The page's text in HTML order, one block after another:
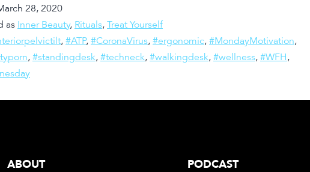
28, 2020
as Inner Beauty, Rituals, Treat Yourself
, #ATP, #CoronaVirus, #ergonomic, #MondayMotivation,
, #standingdesk, #techneck, #walkingdesk, #wellness, #WFH,
ABOUT PODCAST